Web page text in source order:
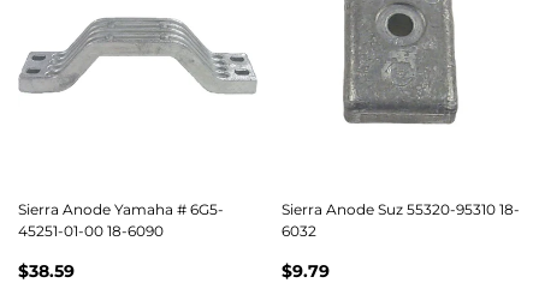
Sierra Anode Yamaha # 6G5-
45251-01-00 18-6090
$38.59
Sierra Anode Suz 55320-95310 18-
6032
$9.79